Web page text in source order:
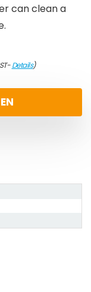
can clean a
Details)